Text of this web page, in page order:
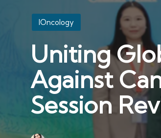
Posted
in
IOncology
Uniting
Against
Session